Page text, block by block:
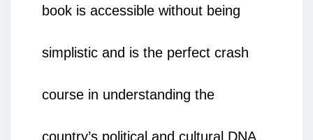
book is accessible without being
simplistic and is the perfect crash
course in understanding the
country’s political and cultural DNA.